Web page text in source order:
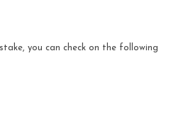
you can check on the following